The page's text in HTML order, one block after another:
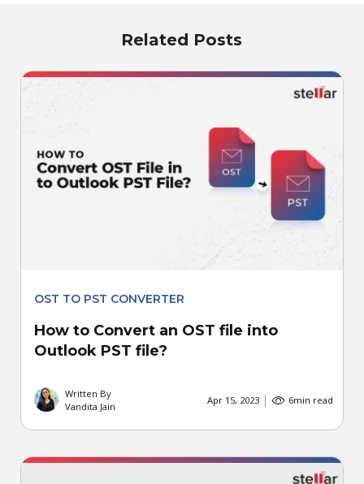
Related Posts
OST TO PST CONVERTER
How to Convert an OST file into
Outlook PST file?
Written By
Vandita Jain
Apr 15, 2023 6min read